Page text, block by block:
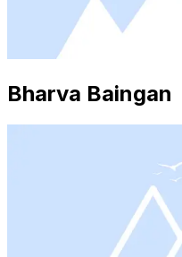
Bharva Baingan